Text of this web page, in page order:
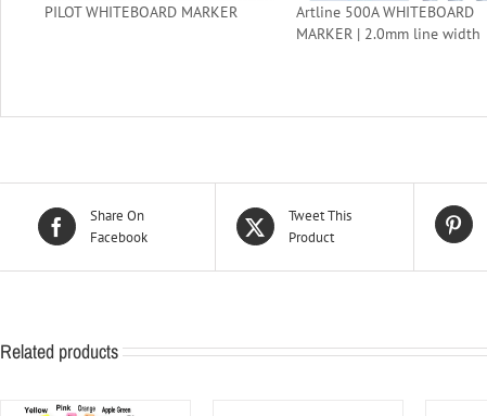
PILOT WHITEBOARD MARKER
Artline 500A WHITEBOARD
MARKER | 2.0mm line width
Share On
Facebook
Tweet This
Product
Related products